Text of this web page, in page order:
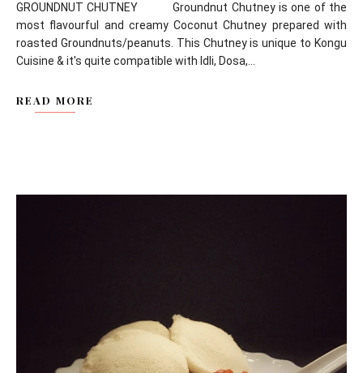
GROUNDNUT CHUTNEY Groundnut Chutney is one of the
most flavourful and creamy Coconut Chutney prepared with
roasted Groundnuts/peanuts. This Chutney is unique to Kongu
Cuisine & it's quite compatible with Idli, Dosa,...
READ MORE